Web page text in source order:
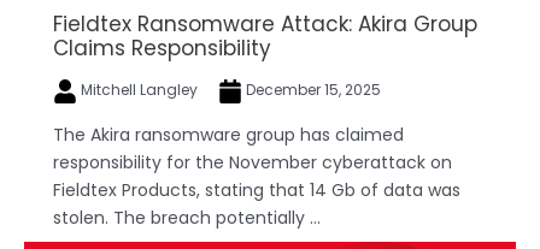
Fieldtex Ransomware Attack: Akira Group
Claims Responsibility
Mitchell Langley December 15, 2025
The Akira ransomware group has claimed
responsibility for the November cyberattack on
Fieldtex Products, stating that 14 Gb of data was
stolen. The breach potentially ...